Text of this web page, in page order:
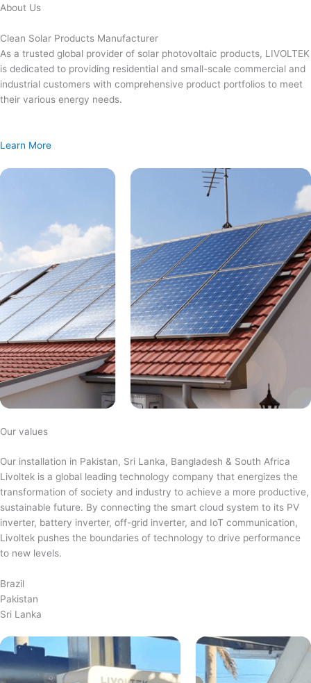
Skip
content
About Us
Clean Solar Products Manufacturer
As a trusted global provider of solar photovoltaic products, LIVOLTEK
is dedicated to providing residential and small-scale commercial and
industrial customers with comprehensive product portfolios to meet
their various energy needs.
Learn More
Our values
Our installation in Pakistan, Sri Lanka, Bangladesh & South Africa
Livoltek is a global leading technology company that energizes the
transformation of society and industry to achieve a more productive,
sustainable future. By connecting the smart cloud system to its PV
inverter, battery inverter, off-grid inverter, and IoT communication,
Livoltek pushes the boundaries of technology to drive performance
to new levels.
Brazil
Pakistan
Sri Lanka